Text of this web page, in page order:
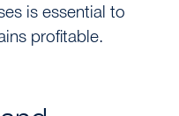
is essential to
profitable.